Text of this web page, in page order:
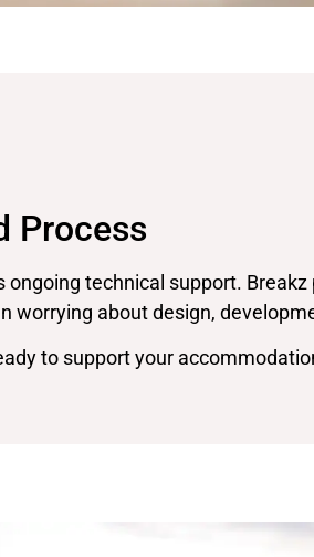
Process
technical support.
worrying about design,
to support your